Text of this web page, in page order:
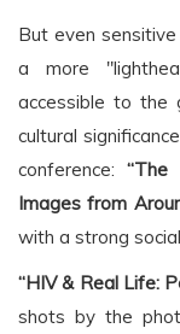
But even
a more
accessible to the
cultural
conference:“The
Images from
with a strong
“HIV & Real Life:
shots by the